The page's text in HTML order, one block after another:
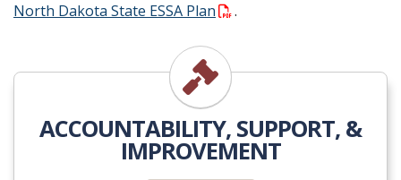
North Dakota State ESSA Plan
.
Accountability
ACCOUNTABILITY, SUPPORT, &
IMPROVEMENT